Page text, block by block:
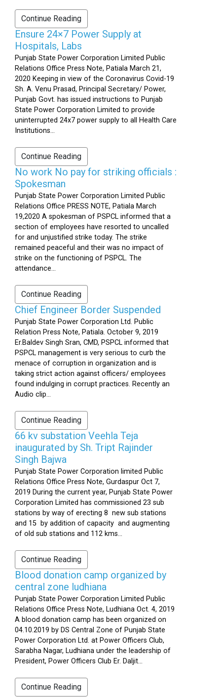
Continue Reading
Ensure 24×7 Power Supply at
Hospitals, Labs
Punjab State Power Corporation Limited Public
Relations Office Press Note, Patiala March 21,
2020 Keeping in view of the Coronavirus Covid-19
Sh. A. Venu Prasad, Principal Secretary/ Power,
Punjab Govt. has issued instructions to Punjab
State Power Corporation Limited to provide
uninterrupted 24x7 power supply to all Health Care
Institutions...
Continue Reading
No work No pay for striking officials :
Spokesman
Punjab State Power Corporation Limited Public
Relations Office PRESS NOTE, Patiala March
19,2020 A spokesman of PSPCL informed that a
section of employees have resorted to uncalled
for and unjustified strike today. The strike
remained peaceful and their was no impact of
strike on the functioning of PSPCL. The
attendance...
Continue Reading
Chief Engineer Border Suspended
Punjab State Power Corporation Ltd. Public
Relation Press Note, Patiala. October 9, 2019
Er.Baldev Singh Sran, CMD, PSPCL informed that
PSPCL management is very serious to curb the
menace of corruption in organization and is
taking strict action against officers/ employees
found indulging in corrupt practices. Recently an
Audio clip...
Continue Reading
66 kv substation Veehla Teja
inaugurated by Sh. Tript Rajinder
Singh Bajwa
Punjab State Power Corporation limited Public
Relations Office Press Note, Gurdaspur Oct 7,
2019 During the current year, Punjab State Power
Corporation Limited has commissioned 23 sub
stations by way of erecting 8 new sub stations
and 15 by addition of capacity and augmenting
of old sub stations and 112 kms...
Continue Reading
Blood donation camp organized by
central zone ludhiana
Punjab State Power Corporation Limited Public
Relations Office Press Note, Ludhiana Oct. 4, 2019
A blood donation camp has been organized on
04.10.2019 by DS Central Zone of Punjab State
Power Corporation Ltd. at Power Officers Club,
Sarabha Nagar, Ludhiana under the leadership of
President, Power Officers Club Er. Daljit...
Continue Reading